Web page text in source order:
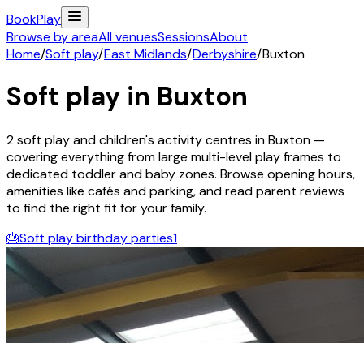
BookPlay
Browse by areaAll venuesSessionsAbout
Home/Soft play/East Midlands/Derbyshire/Buxton
Soft play in Buxton
2soft play and children's activitycentres inBuxton —
covering everything from large multi-level play frames to
dedicated toddler and baby zones. Browse opening hours,
amenities like cafés and parking, and read parent reviews
to find the right fit for your family.
🎂Soft play birthday parties1